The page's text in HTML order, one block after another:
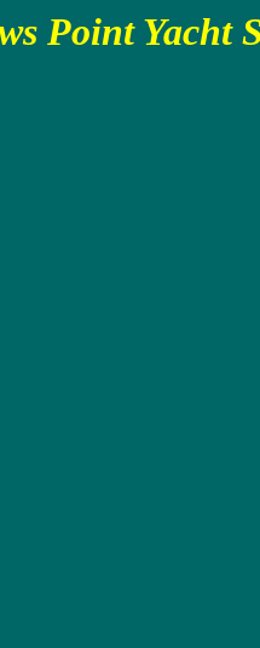
Point Yacht